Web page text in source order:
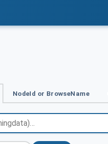
NodeId or BrowseName